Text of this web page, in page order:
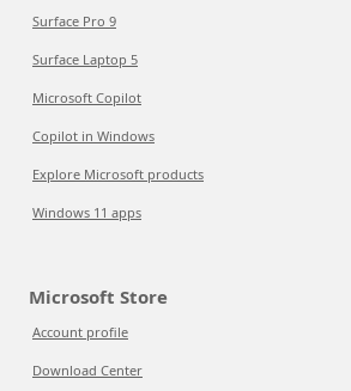
Surface Pro 9
Surface Laptop 5
Microsoft Copilot
Copilot in Windows
Explore Microsoft products
Windows 11 apps
Microsoft Store
Account profile
Download Center